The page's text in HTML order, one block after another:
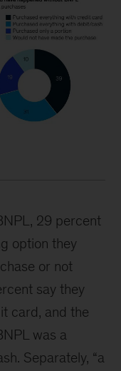
29 percent
option they
or not
say they
card, and the
was a
Separately, “a